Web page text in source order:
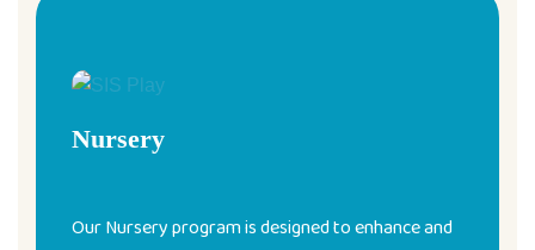
Nursery
Our Nursery program is designed to enhance and